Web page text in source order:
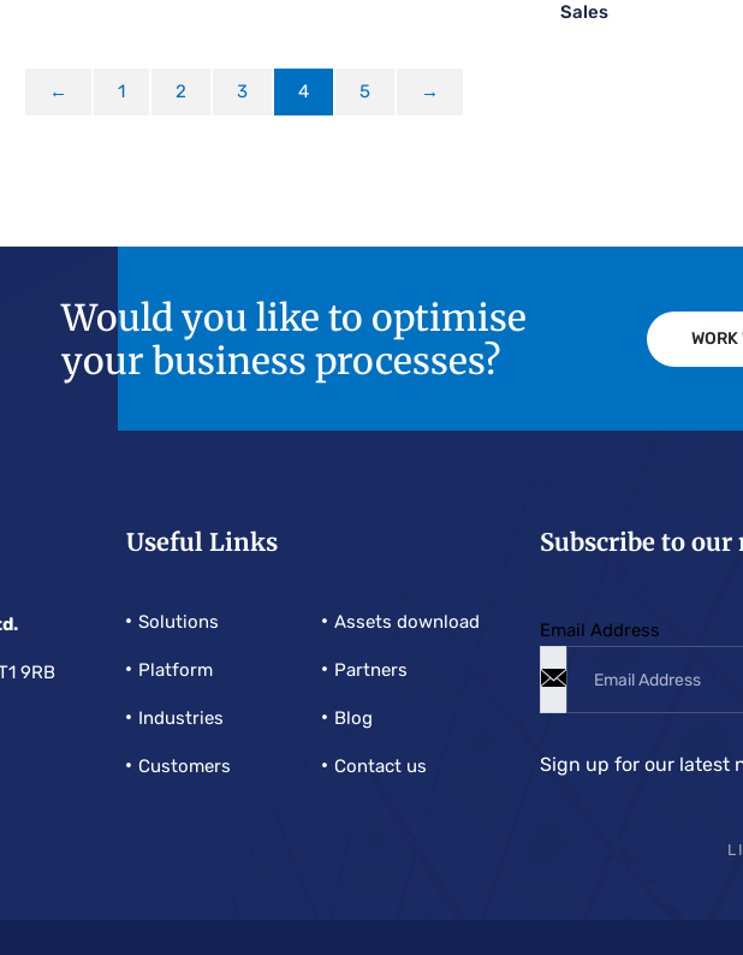
Sales
← 1 2 3 4 5 →
Would you like to optimise
your business processes?
WORK
9RB
Useful Links
Solutions
Platform
Industries
Customers
Assets download
Partners
Blog
Contact us
Subscribe to
Email Address
Sign up for our latest